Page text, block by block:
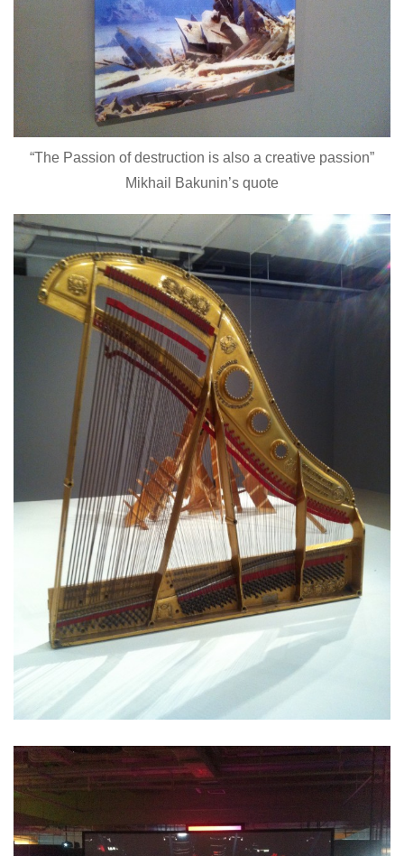
“The Passion of destruction is also a creative passion”
Mikhail Bakunin’s quote